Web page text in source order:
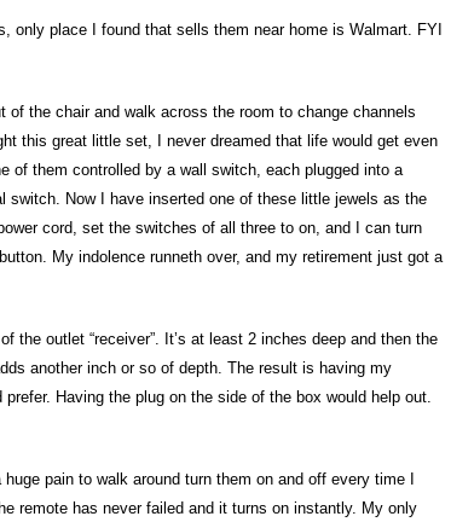
only place I found that sells them near home is Walmart. FYI
of the chair and walk across the room to change channels
this great little set, I never dreamed that life would get even
of them controlled by a wall switch, each plugged into a
switch. Now I have inserted one of these little jewels as the
cord, set the switches of all three to on, and I can turn
My indolence runneth over, and my retirement just got a
the outlet “receiver”. It’s at least 2 inches deep and then the
another inch or so of depth. The result is having my
Having the plug on the side of the box would help out.
pain to walk around turn them on and off every time I
remote has never failed and it turns on instantly. My only